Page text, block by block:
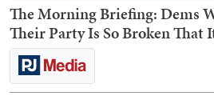
The Morning Briefing: Dems
Their Party Is So Broken That